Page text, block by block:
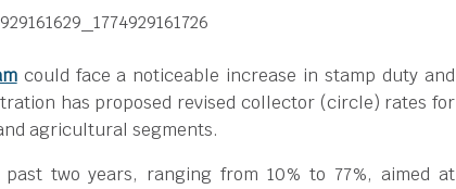
could face a noticeable increase in stamp duty and
has proposed revised collector (circle) rates for
agricultural segments.
two years, ranging from 10% to 77%, aimed at